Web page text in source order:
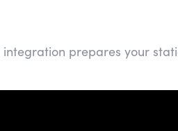
prepares your